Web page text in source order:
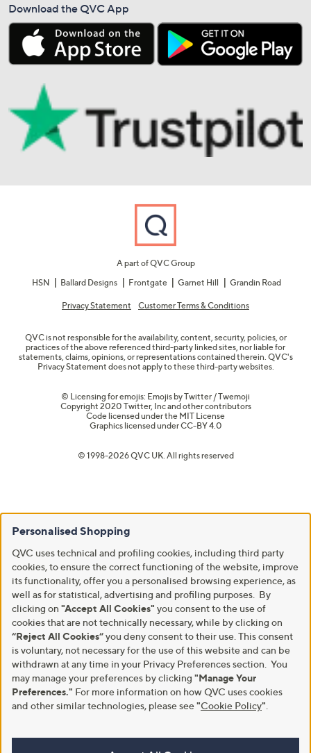
Download the QVC App
A part of QVC Group
HSN
Ballard Designs Frontgate Garnet Hill Grandin Road
Privacy Statement Customer Terms & Conditions
QVC is not responsible for the availability, content, security, policies, or
practices of the above referenced third-party linked sites, nor liable for
statements, claims, opinions, or representations contained therein. QVC's
Privacy Statement does not apply to these third-party websites.
© Licensing for emojis: Emojis by Twitter / Twemoji
Copyright 2020 Twitter, Inc and other contributors
Code licensed under the MIT License
Graphics licensed underCC-BY 4.0
© 1998-2026 QVC UK. All rights reserved
Personalised Shopping
QVC uses technical and profiling cookies, including third party
cookies, to ensure the correct functioning of the website, improve
its functionality, offer you a personalised browsing experience, as
well as for statistical, advertising and profiling purposes. By
clicking on "Accept All Cookies" you consent to the use of
cookies that are not technically necessary, while by clicking on
“Reject All Cookies”you deny consent to their use. This consent
is voluntary, not necessary for the use of this website and can be
withdrawn at any time in your Privacy Preferences section. You
may manage your preferences by clicking "Manage Your
Preferences." For more information on how QVC uses cookies
and other similar technologies, please see"Cookie Policy"